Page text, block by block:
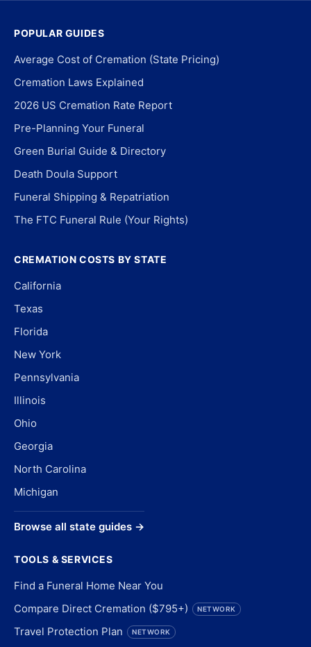
POPULAR GUIDES
Average Cost of Cremation (State Pricing)
Cremation Laws Explained
2026 US Cremation Rate Report
Pre-Planning Your Funeral
Green Burial Guide & Directory
Death Doula Support
Funeral Shipping & Repatriation
The FTC Funeral Rule (Your Rights)
CREMATION COSTS BY STATE
California
Texas
Florida
New York
Pennsylvania
Illinois
Ohio
Georgia
North Carolina
Michigan
Browse all state guides →
TOOLS & SERVICES
Find a Funeral Home Near You
Compare Direct Cremation ($795+)
NETWORK
Travel Protection Plan NETWORK